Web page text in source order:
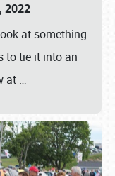
2022
at something
to tie it into an
at …